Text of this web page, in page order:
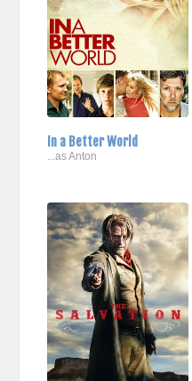
In a Better World
...as Anton